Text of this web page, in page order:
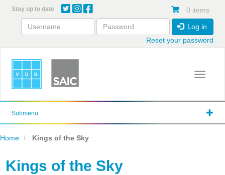
content
Stay up to date 0 items
Log in
Reset your password
Toggle
Submenu
Home Kings of the Sky
Kings of the Sky